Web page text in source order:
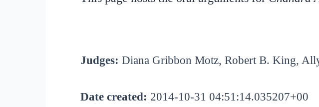
Judges: Diana Gribbon Motz, Robert B. King,
Date created: 2014-10-31 04:51:14.035207+00